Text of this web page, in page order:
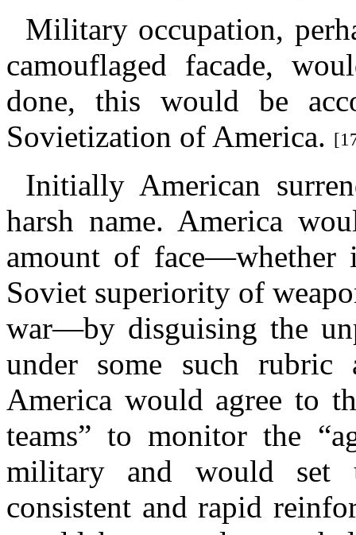
Military occupation,
camouflaged facade,
done, this would be
Sovietization of America.
Initially American
harsh name. America
amount of face—whether
Soviet superiority of
war—by disguising the
under some such rubric
America would agree to
teams” to monitor the
military and would set
consistent and rapid